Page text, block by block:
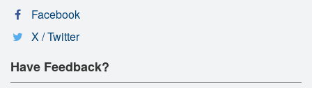
Facebook
X / Twitter
Have Feedback?